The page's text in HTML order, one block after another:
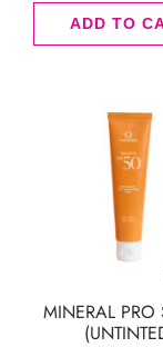
ADD TO
MINERAL PRO